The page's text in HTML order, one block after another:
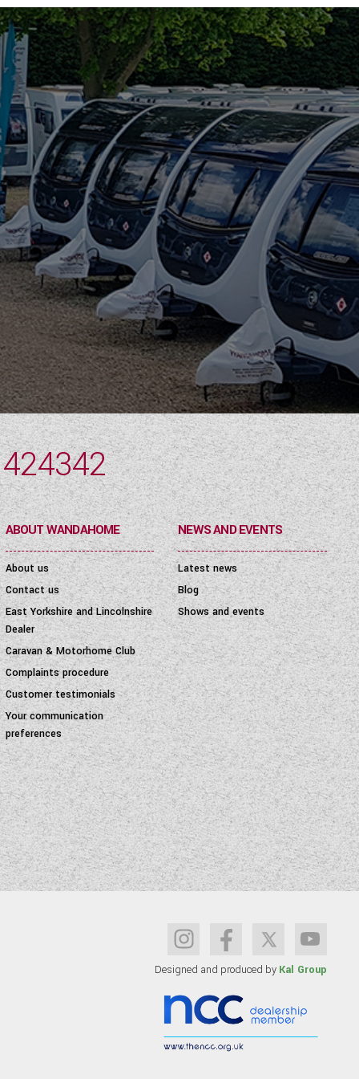
ABOUT WANDAHOME
About us
Contact us
East Yorkshire and Lincolnshire
Dealer
Caravan & Motorhome Club
Complaints procedure
Customer testimonials
Your communication
preferences
NEWS AND EVENTS
Latest news
Blog
Shows and events
Designed and produced by Kal Group